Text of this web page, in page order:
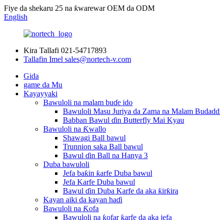
Fiye da shekaru 25 na ƙwarewar OEM da ODM
English
Kira Tallafi 021-54717893
Tallafin Imel sales@nortech-v.com
Gida
game da Mu
Kayayyaki
Bawuloli na malam buɗe ido
Bawuloli Masu Juriya da Zama na Malam
Babban Bawul ɗin Butterfly Mai Kyau
Bawuloli na Ƙwallo
Shawagi Ball bawul
Trunnion saka Ball bawul
Bawul ɗin Ball na Hanya 3
Duba bawuloli
Jefa baƙin ƙarfe Duba bawul
Jefa Karfe Duba bawul
Bawul ɗin Duba Karfe da aka ƙirƙira
Kayan aiki da kayan haɗi
Bawuloli na Ƙofa
Bawuloli na ƙofar ƙarfe da aka jefa